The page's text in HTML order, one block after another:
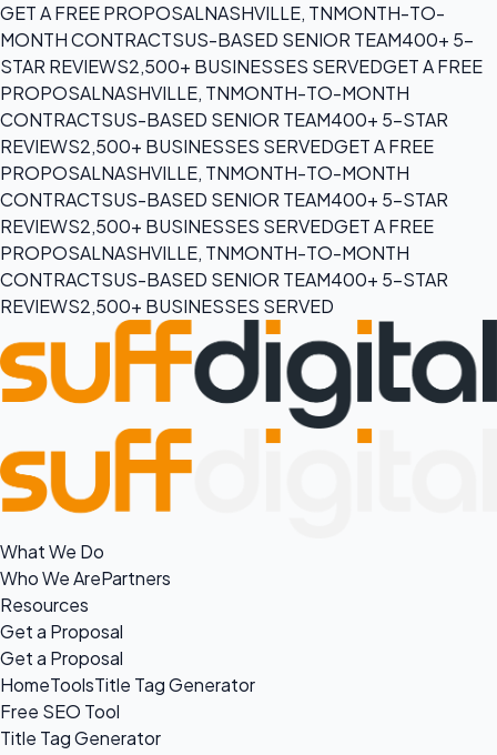
GET A FREE PROPOSALNASHVILLE, TNMONTH-TO-
MONTH CONTRACTSUS-BASED SENIOR TEAM400+ 5-
STAR REVIEWS2,500+ BUSINESSES SERVEDGET A FREE
PROPOSALNASHVILLE, TNMONTH-TO-MONTH
CONTRACTSUS-BASED SENIOR TEAM400+ 5-STAR
REVIEWS2,500+ BUSINESSES SERVEDGET A FREE
PROPOSALNASHVILLE, TNMONTH-TO-MONTH
CONTRACTSUS-BASED SENIOR TEAM400+ 5-STAR
REVIEWS2,500+ BUSINESSES SERVEDGET A FREE
PROPOSALNASHVILLE, TNMONTH-TO-MONTH
CONTRACTSUS-BASED SENIOR TEAM400+ 5-STAR
REVIEWS2,500+ BUSINESSES SERVED
What We Do
Who We ArePartners
Resources
Get a Proposal
Get a Proposal
HomeToolsTitle Tag Generator
Free SEO Tool
Title Tag Generator